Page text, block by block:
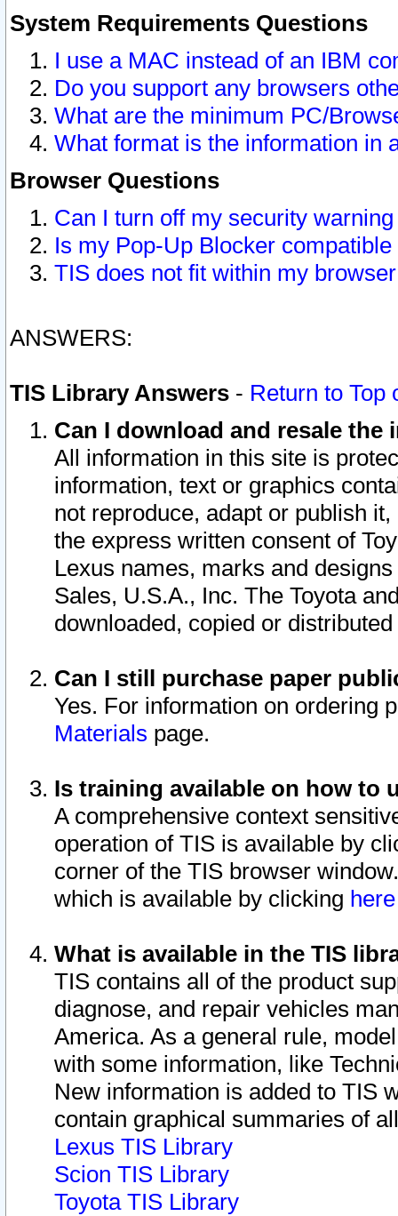
System Requirements Questions
I use a MAC instead of an IBM
Do you support any browsers
What are the minimum PC/
What format is the information in
Browser Questions
Can I turn off my security
Is my Pop-Up Blocker
TIS does not fit within my
ANSWERS:
TIS Library Answers - Return to Top
Can I download and resale
All information in this site is
information, text or graphics
not reproduce, adapt or publish
the express written consent of
Lexus names, marks and
Sales, U.S.A., Inc. The Toyota
downloaded, copied or
Can I still purchase paper
Yes. For information on ordering
Materials page.
Is training available on how to
A comprehensive context
operation of TIS is available by
corner of the TIS browser
which is available by clicking
What is available in the TIS
TIS contains all of the product
diagnose, and repair vehicles
America. As a general rule,
with some information, like
New information is added to TIS
contain graphical summaries of
Lexus TIS Library
Scion TIS Library
Toyota TIS Library